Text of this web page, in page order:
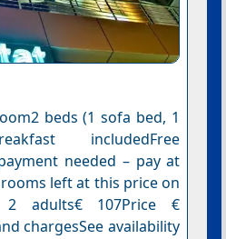
beds (1 sofa bed, 1
includedFree
needed – pay at
left at this price on
adults€ 107Price €
chargesSee availability